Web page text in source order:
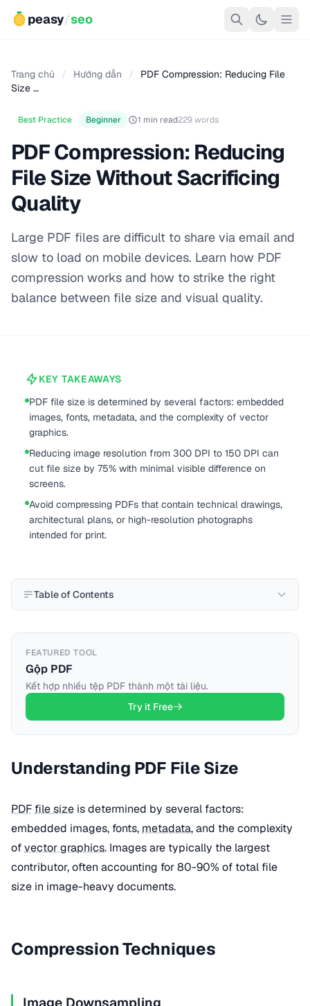
peasy/seo
Trang chủ / Hướng dẫn /
PDF Compression: Reducing File
Size …
Best Practice Beginner 1 min read229 words
PDF Compression: Reducing
File Size Without Sacrificing
Quality
Large PDF files are difficult to share via email and
slow to load on mobile devices. Learn how PDF
compression works and how to strike the right
balance between file size and visual quality.
KEY TAKEAWAYS
PDF file size is determined by several factors: embedded
images, fonts, metadata, and the complexity of vector
graphics.
Reducing image resolution from 300 DPI to 150 DPI can
cut file size by 75% with minimal visible difference on
screens.
Avoid compressing PDFs that contain technical drawings,
architectural plans, or high-resolution photographs
intended for print.
Table of Contents
FEATURED TOOL
Gộp PDF
Kết hợp nhiều tệp PDF thành một tài liệu.
Try it Free
Understanding PDF File Size
PDF file size is determined by several factors:
embedded images, fonts, metadata, and the complexity
ofvector graphics. Images are typically the largest
contributor, often accounting for 80-90% of total file
size in image-heavy documents.
Compression Techniques